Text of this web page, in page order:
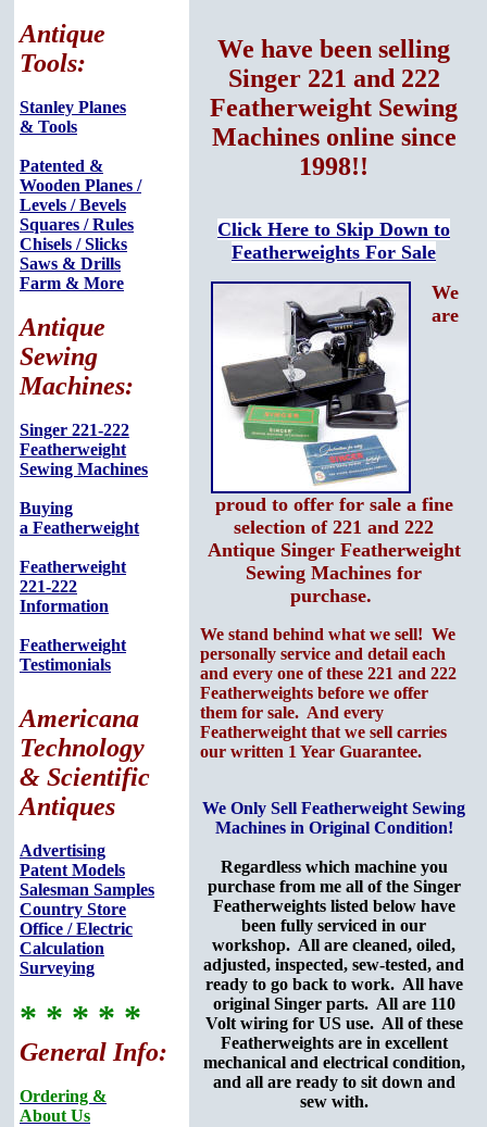
Antique
Tools:
Stanley Planes
& Tools
Patented &
Wooden Planes /
Levels / Bevels
Squares / Rules
Chisels / Slicks
Saws & Drills
Farm & More
Antique
Sewing
Machines:
Singer 221-222
Featherweight
Sewing Machines
Buying
a Featherweight
Featherweight
221-222
Information
Featherweight
Testimonials
Americana
Technology
& Scientific
Antiques
Advertising
Patent Models
Salesman Samples
Country Store
Office / Electric
Calculation
Surveying
* * * * *
General Info:
Ordering &
About Us
We have been selling
Singer 221 and 222
Featherweight Sewing
Machines online since
1998!!
Click Here to Skip Down to
Featherweights For Sale
We
are
proud to offer for sale a fine
selection of 221 and 222
Antique Singer Featherweight
Sewing Machines for
purchase.
We stand behind what we sell! We
personally service and detail each
and every one of these 221 and 222
Featherweights before we offer
them for sale. And every
Featherweight that we sell carries
our written 1 Year Guarantee.
We Only Sell Featherweight Sewing
Machines in Original Condition!
Regardless which machine you
purchase from me all of the Singer
Featherweights listed below have
been fully serviced in our
workshop. All are cleaned, oiled,
adjusted, inspected, sew-tested, and
ready to go back to work. All have
original Singer parts. All are 110
Volt wiring for US use. All of these
Featherweights are in excellent
mechanical and electrical condition,
and all are ready to sit down and
sew with.